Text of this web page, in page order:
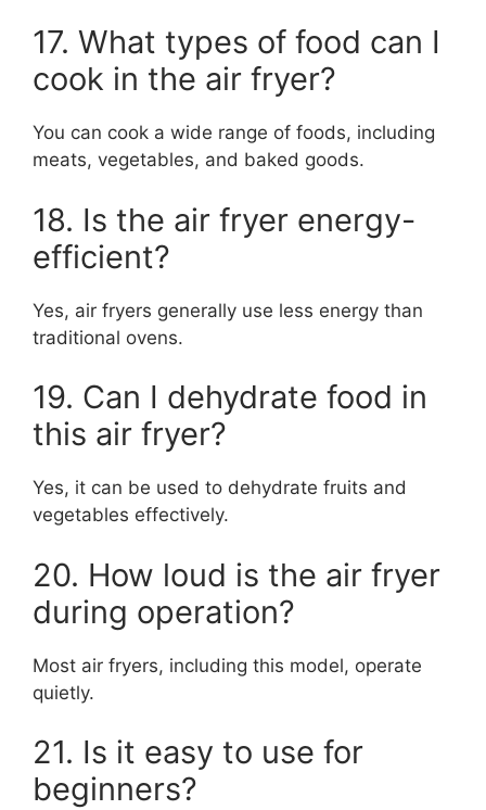
17. What types of food can I
cook in the air fryer?
You can cook a wide range of foods, including
meats, vegetables, and baked goods.
18. Is the air fryer energy-
efficient?
Yes, air fryers generally use less energy than
traditional ovens.
19. Can I dehydrate food in
this air fryer?
Yes, it can be used to dehydrate fruits and
vegetables effectively.
20. How loud is the air fryer
during operation?
Most air fryers, including this model, operate
quietly.
21. Is it easy to use for
beginners?